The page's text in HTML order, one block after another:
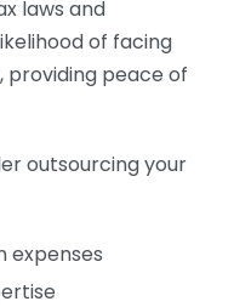
laws and
of facing
providing peace of
outsourcing your
expenses